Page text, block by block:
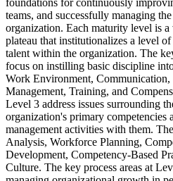
teams, and successfully managing
organization. Each maturity level is
plateau that institutionalizes a level
talent within the organization. The
focus on instilling basic discipline
Work Environment, Communication,
Management, Training, and
Level 3 address issues surrounding
organization's primary competencies
management activities with them.
Analysis, Workforce Planning,
Development, Competency-Based
Culture. The key process areas at